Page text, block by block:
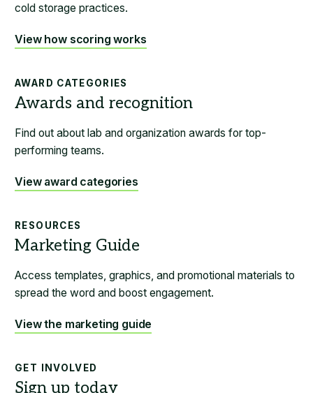
cold storage practices.
View how scoring works
AWARD CATEGORIES
Find out about lab and organization awards for top-
performing teams.
View award categories
RESOURCES
Access templates, graphics, and promotional materials to
spread the word and boost engagement.
View the marketing guide
GET INVOLVED